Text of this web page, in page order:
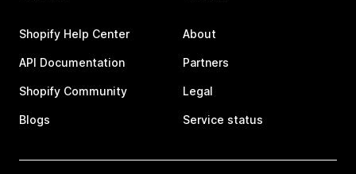
Shopify Help Center
API Documentation
Shopify Community
Blogs
About
Partners
Legal
Service status